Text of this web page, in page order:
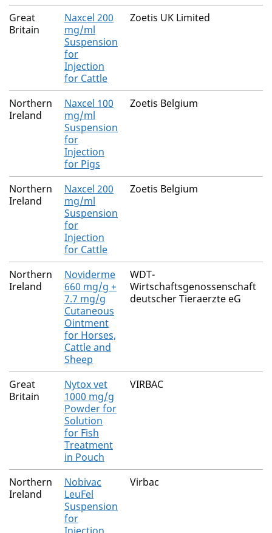
Great
Britain
Naxcel 200
mg/ml
Suspension
for
Injection
for Cattle
Zoetis UK Limited
Northern
Ireland
Naxcel 100
mg/ml
Suspension
for
Injection
for Pigs
Zoetis Belgium
Northern
Ireland
Naxcel 200
mg/ml
Suspension
for
Injection
for Cattle
Zoetis Belgium
Northern
Ireland
Noviderme
660 mg/g +
7.7 mg/g
Cutaneous
Ointment
for Horses,
Cattle and
Sheep
WDT-
Wirtschaftsgenossenschaft
deutscher Tieraerzte eG
Great
Britain
Nytox vet
1000 mg/g
Powder for
Solution
for Fish
Treatment
in Pouch
VIRBAC
Northern
Ireland
Nobivac
LeuFel
Suspension
for
Virbac